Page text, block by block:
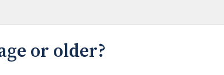
or older?